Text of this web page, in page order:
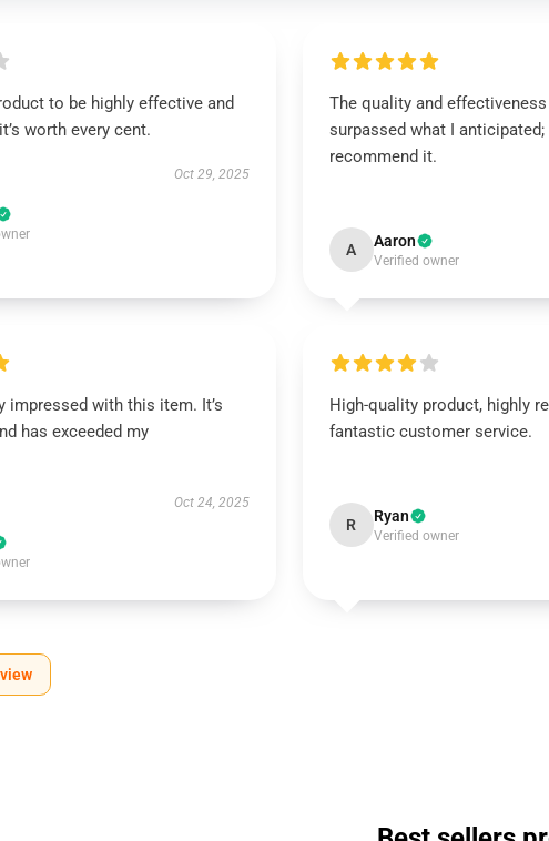
to be highly effective and
worth every cent.
Oct 29, 2025
The quality and
surpassed what I anticipated;
recommend it.
A Aaron
Verified owner
impressed with this item. It’s
has exceeded my
Oct 24, 2025
High-quality product, highly
fantastic customer service.
R Ryan
Verified owner